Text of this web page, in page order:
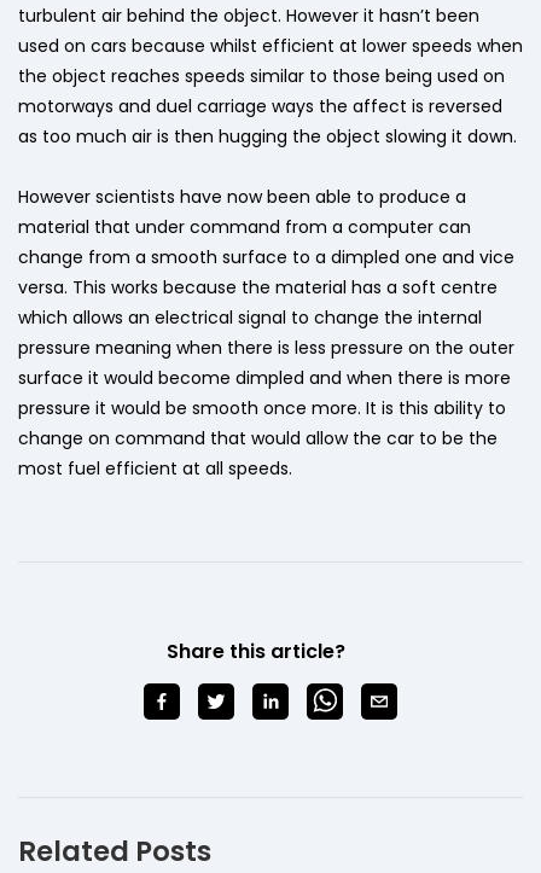
turbulent air behind the object. However it hasn’t been
used on cars because whilst efficient at lower speeds when
the object reaches speeds similar to those being used on
motorways and duel carriage ways the affect is reversed
as too much air is then hugging the object slowing it down.
However scientists have now been able to produce a
material that under command from a computer can
change from a smooth surface to a dimpled one and vice
versa. This works because the material has a soft centre
which allows an electrical signal to change the internal
pressure meaning when there is less pressure on the outer
surface it would become dimpled and when there is more
pressure it would be smooth once more. It is this ability to
change on command that would allow the car to be the
most fuel efficient at all speeds.
Share this article?
Related Posts